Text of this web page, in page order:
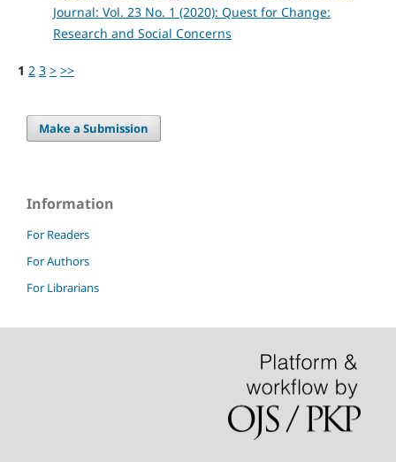
Journal: Vol. 23 No. 1 (2020): Quest for Change:
Research and Social Concerns
1 2 3 > >>
Make a Submission
Information
For Readers
For Authors
For Librarians